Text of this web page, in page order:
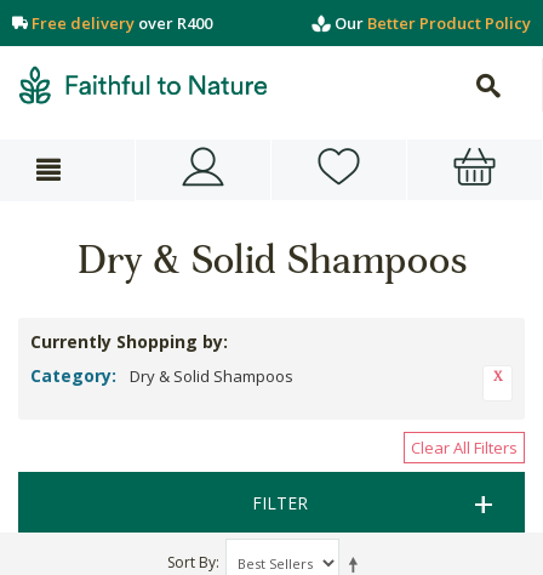
Free delivery over R400 Our Better Product Policy
Dry & Solid Shampoos
Currently Shopping by:
Category:
Dry & Solid Shampoos
Clear All Filters
FILTER
Sort By